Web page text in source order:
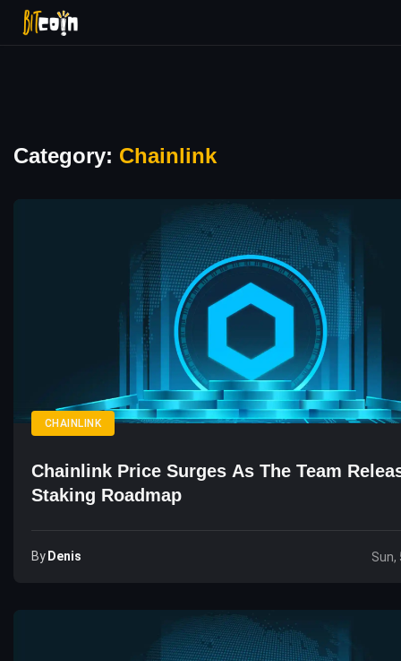
Category: Chainlink
CHAINLINK
Chainlink Price Surges As The Team
Staking Roadmap
By Denis Sun,